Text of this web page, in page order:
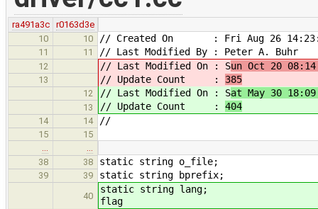
ra491a3c
r0163d3e
10
10 // Created On : Fri Aug 26
11 11 // Last Modified By : Peter A. Buhr
12 // Last Modified On : Sun Oct 20
13 // Update Count : 385
12 // Last Modified On : Sat May 30
13 // Update Count : 404
14 14 //
15
15
38
38 static string o_file;
39 39 static string bprefix;
40
static
flag